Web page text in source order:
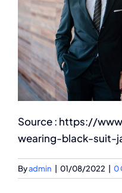
Source : https://
wearing-black-suit-
Byadmin 01/08/2022 0